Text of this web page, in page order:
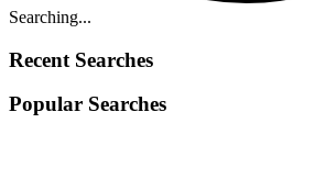
Searching...
Recent Searches
Popular Searches